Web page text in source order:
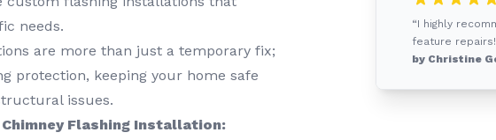
needs.
are more than just a temporary fix;
protection, keeping your home safe
issues.
Flashing Installation:
“I highly
feature repairs!
by Christine